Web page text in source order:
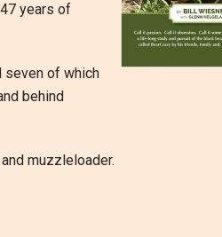
years of
seven of which
behind
muzzleloader.